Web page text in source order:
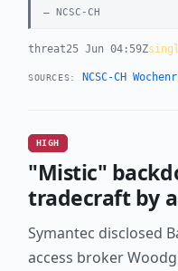
NCSC-CH
threat25 Jun 04:59Z
SOURCES: NCSC-CH
HIGH
"Mistic"
tradecraft by
Symantec disclosed
access broker